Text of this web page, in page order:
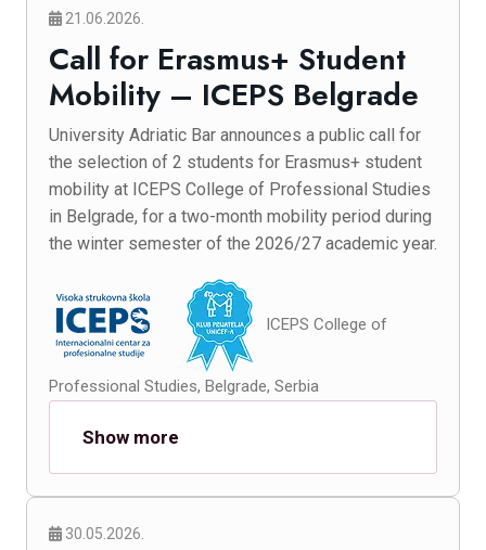
21.06.2026.
Call for Erasmus+ Student
Mobility – ICEPS Belgrade
University Adriatic Bar announces a public call for
the selection of 2 students for Erasmus+ student
mobility at ICEPS College of Professional Studies
in Belgrade, for a two-month mobility period during
the winter semester of the 2026/27 academic year.
ICEPS College of
Professional Studies, Belgrade, Serbia
Show more
30.05.2026.